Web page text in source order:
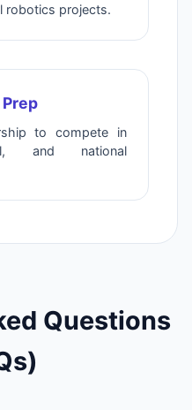
robotics projects.
to compete in
and national
Questions